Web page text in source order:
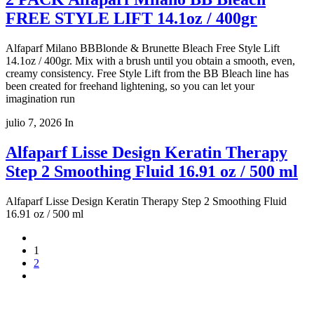
FREE STYLE LIFT 14.1oz / 400gr
Alfaparf Milano BBBlonde & Brunette Bleach Free Style Lift
14.1oz / 400gr. Mix with a brush until you obtain a smooth, even,
creamy consistency. Free Style Lift from the BB Bleach line has
been created for freehand lightening, so you can let your
imagination run
julio 7, 2026 In
Alfaparf Lisse Design Keratin Therapy
Step 2 Smoothing Fluid 16.91 oz / 500 ml
Alfaparf Lisse Design Keratin Therapy Step 2 Smoothing Fluid
16.91 oz / 500 ml
1
2